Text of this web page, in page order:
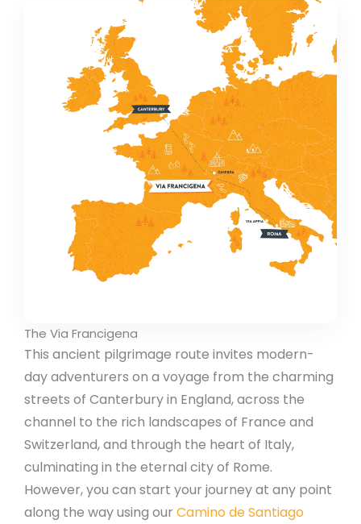
The Via Francigena
This ancient pilgrimage route invites modern-
day adventurers on a voyage from the charming
streets of Canterbury in England, across the
channel to the rich landscapes of France and
Switzerland, and through the heart of Italy,
culminating in the eternal city of Rome.
However, you can start your journey at any point
along the way using our Camino de Santiago